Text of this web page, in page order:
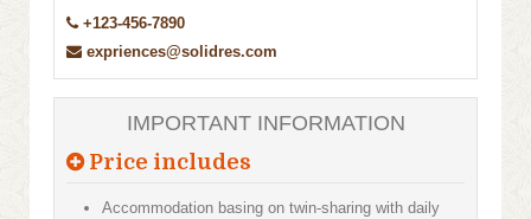
+123-456-7890
expriences@solidres.com
IMPORTANT INFORMATION
Price includes
Accommodation basing on twin-sharing with daily